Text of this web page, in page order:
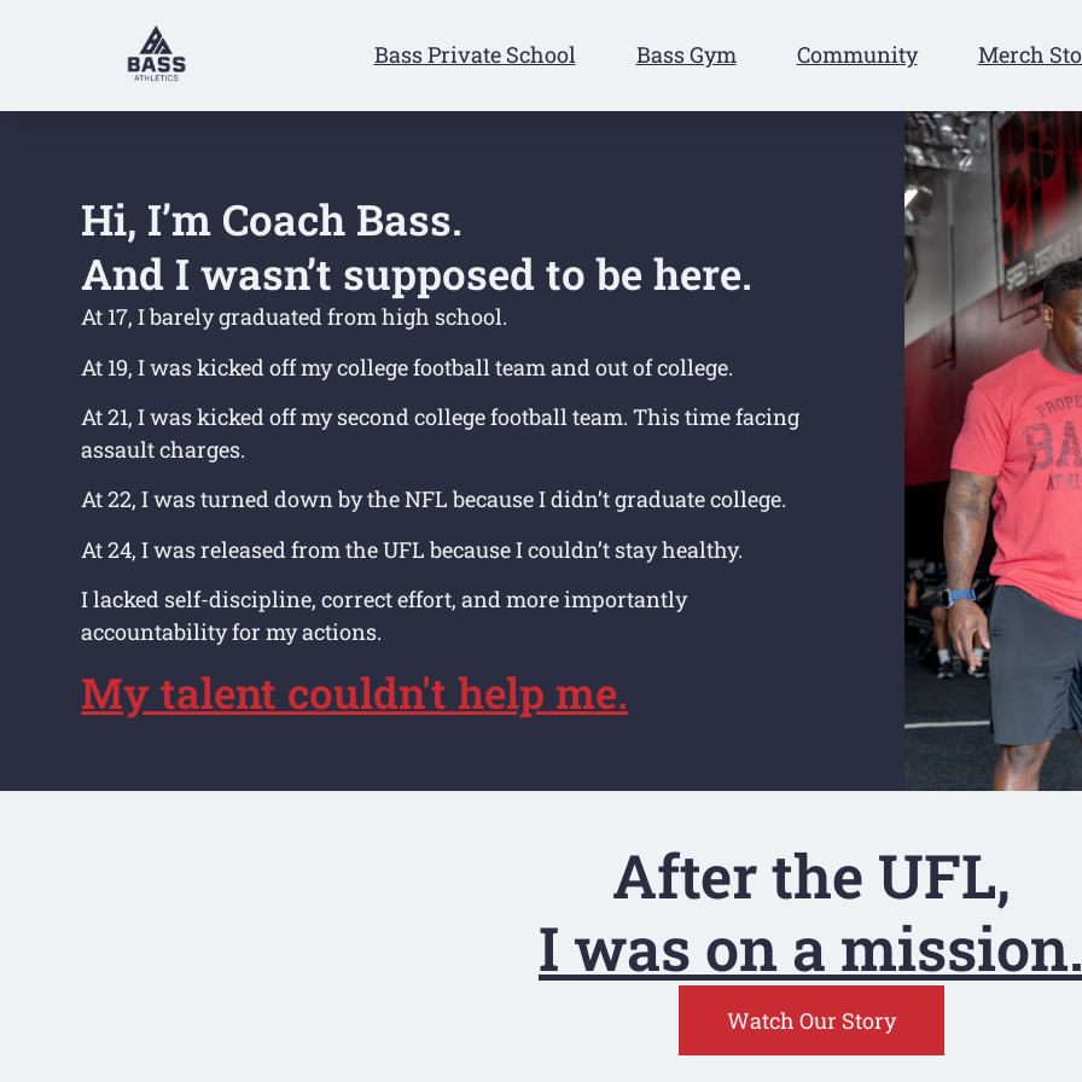
Bass Private School Bass Gym Community Merch
Hi, I’m Coach Bass.
And I wasn’t supposed to be here.
At 17, I barely graduated from high school.
At 19, I was kicked off my college football team and out of college.
At 21, I was kicked off my second college football team.This time facing
assault charges.
At 22, I was turned down by the NFL because I didn’t graduate college.
At 24, I was released from the UFL because I couldn’t stay healthy.
I lacked self-discipline, correct effort, and more importantly
accountability for my actions.
My talent couldn't help me.
After the UFL,
I was on a
Watch Our Story